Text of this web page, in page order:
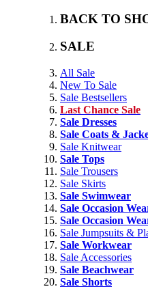
BACK TO
SALE
All Sale
New To Sale
Sale Bestsellers
Last Chance Sale
Sale Dresses
Sale Coats &
Sale Knitwear
Sale Tops
Sale Trousers
Sale Skirts
Sale Swimwear
Sale Occasion
Sale Occasion
Sale Jumpsuits &
Sale Workwear
Sale Accessories
Sale Beachwear
Sale Shorts